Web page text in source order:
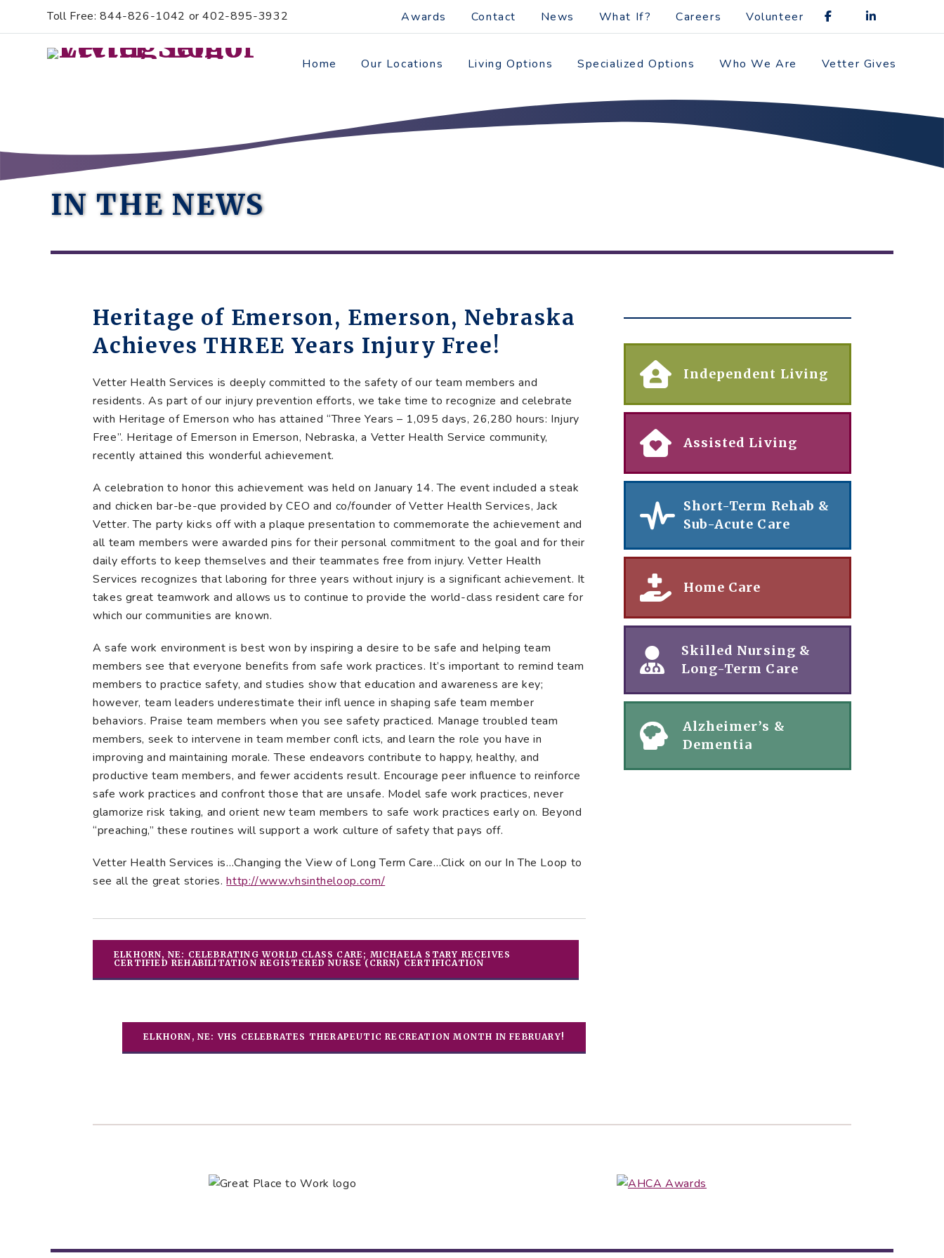
AccessibilityToll Free: 844-826-1042 or 402-895-3932 Awards Contact News What If? Careers Volunteer
Home Our Locations Living Options Specialized Options Who We Are Vetter Gives
IN THE NEWS
Heritage of Emerson, Emerson, Nebraska
Achieves THREE Years Injury Free!
Vetter Health Services is deeply committed to the safety of our team members and
residents. As part of our injury prevention efforts, we take time to recognize and celebrate
with Heritage of Emerson who has attained “Three Years – 1,095 days, 26,280 hours: Injury
Free”. Heritage of Emerson in Emerson, Nebraska, a Vetter Health Service community,
recently attained this wonderful achievement.
A celebration to honor this achievement was held on January 14. The event included a steak
and chicken bar-be-que provided by CEO and co/founder of Vetter Health Services, Jack
Vetter. The party kicks off with a plaque presentation to commemorate the achievement and
all team members were awarded pins for their personal commitment to the goal and for their
daily efforts to keep themselves and their teammates free from injury. Vetter Health
Services recognizes that laboring for three years without injury is a significant achievement. It
takes great teamwork and allows us to continue to provide the world-class resident care for
which our communities are known.
A safe work environment is best won by inspiring a desire to be safe and helping team
members see that everyone benefits from safe work practices. It’s important to remind team
members to practice safety, and studies show that education and awareness are key;
however, team leaders underestimate their infl uence in shaping safe team member
behaviors. Praise team members when you see safety practiced. Manage troubled team
members, seek to intervene in team member confl icts, and learn the role you have in
improving and maintaining morale. These endeavors contribute to happy, healthy, and
productive team members, and fewer accidents result. Encourage peer influence to reinforce
safe work practices and confront those that are unsafe. Model safe work practices, never
glamorize risk taking, and orient new team members to safe work practices early on. Beyond
“preaching,” these routines will support a work culture of safety that pays off.
Vetter Health Services is…Changing the View of Long Term Care…Click on our In The Loop to
see all the great stories.http://www.vhsintheloop.com/
ELKHORN, NE: CELEBRATING WORLD CLASS CARE; MICHAELA STARY RECEIVES
CERTIFIED REHABILITATION REGISTERED NURSE (CRRN) CERTIFICATION
ELKHORN, NE: VHS CELEBRATES THERAPEUTIC RECREATION MONTH IN FEBRUARY!
Independent Living
Assisted Living
Short-Term Rehab &
Sub-Acute Care
Home Care
Skilled Nursing &
Long-Term Care
Alzheimer’s &
Dementia